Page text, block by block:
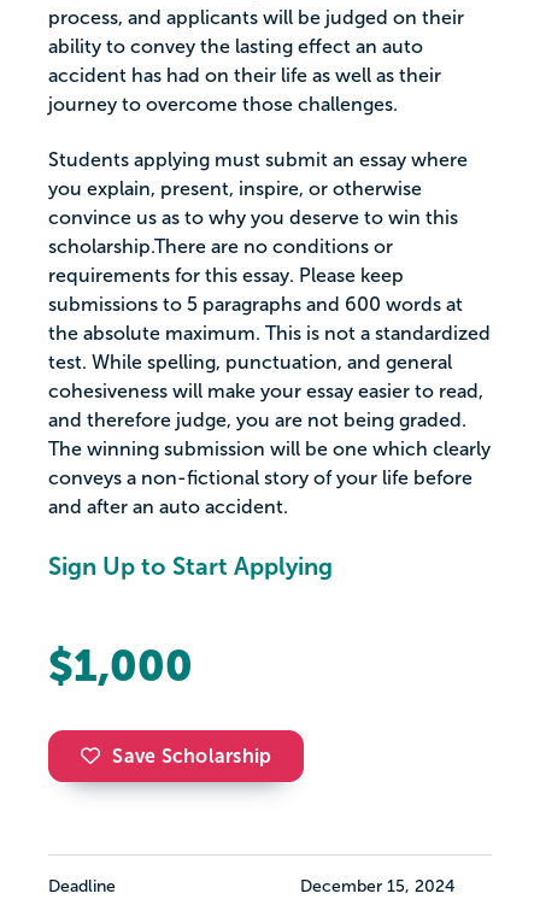
process, and applicants will be judged on their
ability to convey the lasting effect an auto
accident has had on their life as well as their
journey to overcome those challenges.
Students applying must submit an essay where
you explain, present, inspire, or otherwise
convince us as to why you deserve to win this
scholarship.There are no conditions or
requirements for this essay. Please keep
submissions to 5 paragraphs and 600 words at
the absolute maximum. This is not a standardized
test. While spelling, punctuation, and general
cohesiveness will make your essay easier to read,
and therefore judge, you are not being graded.
The winning submission will be one which clearly
conveys a non-fictional story of your life before
and after an auto accident.
Sign Up to Start Applying
$1,000
Save Scholarship
Deadline December 15, 2024